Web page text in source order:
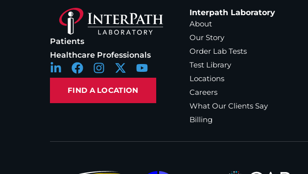
Patients
Healthcare Professionals
FIND A LOCATION
Interpath Laboratory
About
Our Story
Order Lab Tests
Test Library
Locations
Careers
What Our Clients Say
Billing